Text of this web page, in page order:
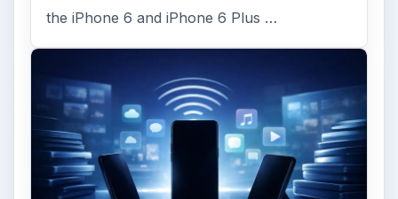
the iPhone 6 and iPhone 6 Plus …